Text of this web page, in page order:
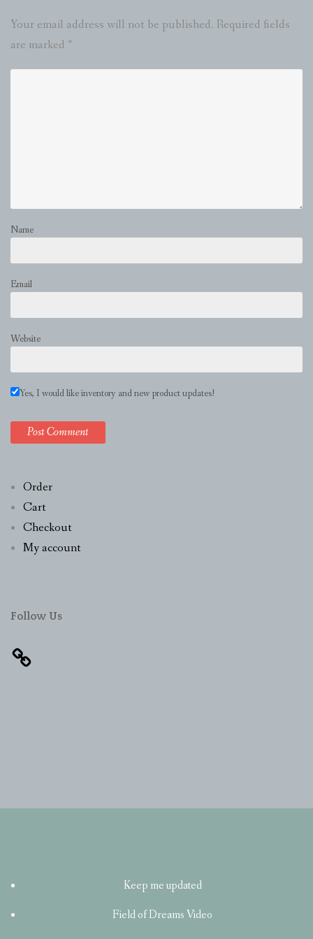
Your email address will not be published. Required fields
are marked *
Name
Email
Website
Yes, I would like inventory and new product updates!
Order
Cart
Checkout
My account
Follow Us
Keep me updated
Field of Dreams Video